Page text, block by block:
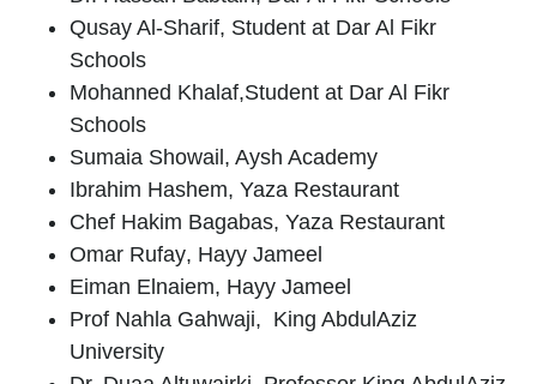
Qusay Al-Sharif, Student at Dar Al Fikr
Schools
Mohanned Khalaf,Student at Dar Al Fikr
Schools
Sumaia Showail, Aysh Academy
Ibrahim Hashem, Yaza Restaurant
Chef Hakim Bagabas, Yaza Restaurant
Omar Rufay, Hayy Jameel
Eiman Elnaiem, Hayy Jameel
Prof Nahla Gahwaji, King AbdulAziz
University